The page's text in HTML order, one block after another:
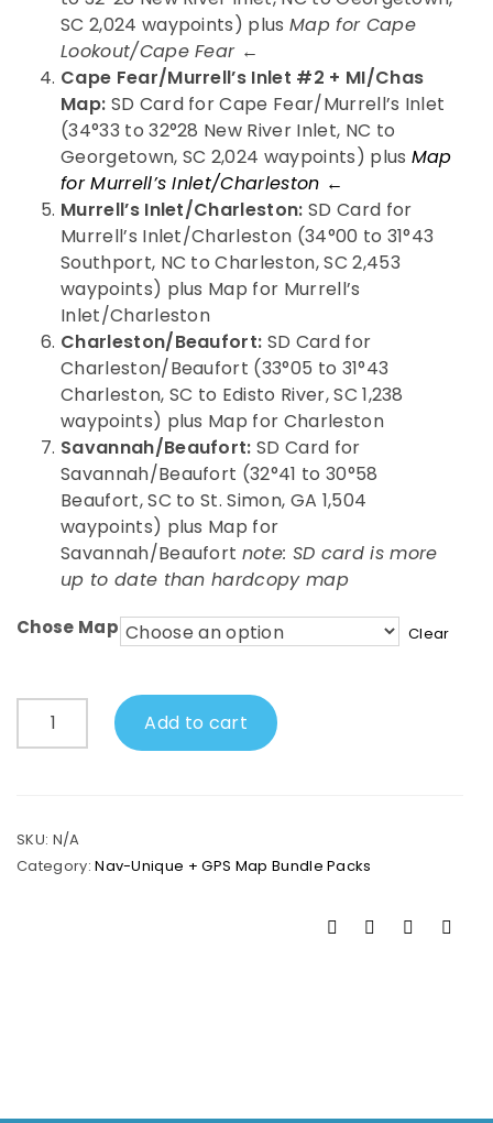
SC 2,024 waypoints) plusMap for Cape
Lookout/Cape Fear ←
Cape Fear/Murrell’s Inlet #2 + MI/Chas
Map: SD Card for Cape Fear/Murrell’s Inlet
(34°33 to 32°28 New River Inlet, NC to
Georgetown, SC 2,024 waypoints) plus Map
for Murrell’s Inlet/Charleston ←
Murrell’s Inlet/Charleston: SD Card for
Murrell’s Inlet/Charleston (34°00 to 31°43
Southport, NC to Charleston, SC 2,453
waypoints) plus Map for Murrell’s
Inlet/Charleston
Charleston/Beaufort: SD Card for
Charleston/Beaufort (33°05 to 31°43
Charleston, SC to Edisto River, SC 1,238
waypoints) plus Map for Charleston
Savannah/Beaufort: SD Card for
Savannah/Beaufort (32°41 to 30°58
Beaufort, SC to St. Simon, GA 1,504
waypoints) plus Map for
Savannah/Beaufort note: SD card is more
up to date than hardcopy map
Chose Map Clear
Nav-
Unique
Bundle
quantity
Add to cart
SKU: N/A
Category:Nav-Unique + GPS Map Bundle Packs